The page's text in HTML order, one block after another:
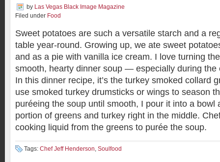
by Las Vegas Black Image Magazine
Filed under Food
Sweet potatoes are such a versatile starch and a
table year-round. Growing up, we ate sweet
and as a pie with vanilla ice cream. I love turning
smooth, hearty dinner soup — especially during the
In this dinner recipe, it’s the turkey smoked collard
use smoked turkey drumsticks or wings to season
puréeing the soup until smooth, I pour it into a bowl
portion of greens and turkey right in the middle.
cooking liquid from the greens to purée the soup.
Tags: Chef Jeff Henderson, Soulfood